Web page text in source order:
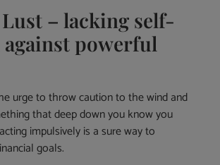
– lacking self-
powerful
urge to throw caution to the wind and
that deep down you know you
impulsively is a sure way to
goals.